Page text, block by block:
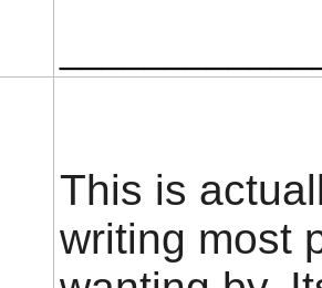
This is
writing most